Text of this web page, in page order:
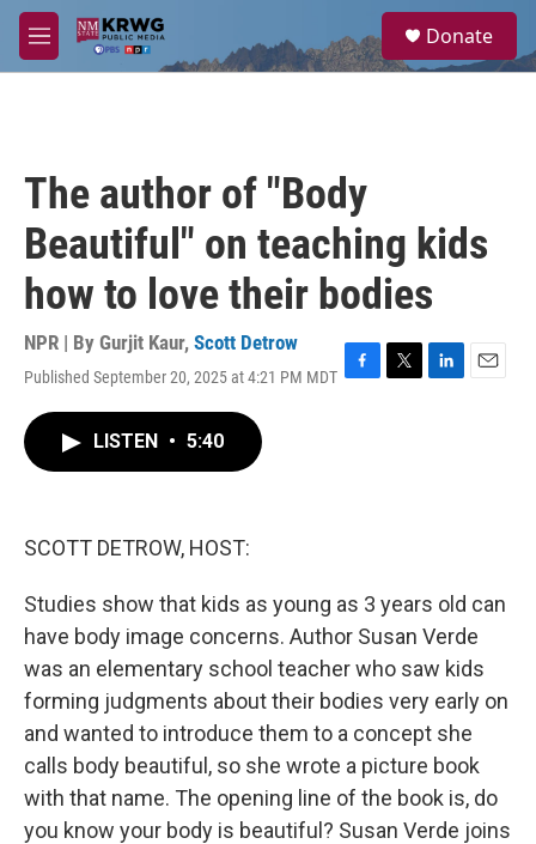
Skip to main content
M
e
a
Donate
The author of "Body
Beautiful" on teaching kids
how to love their bodies
NPR | By Gurjit Kaur, Scott Detrow
Published September 20, 2025 at 4:21 PM MDT F
T
L
E
LISTEN • 5:40
SCOTT DETROW, HOST:
Studies show that kids as young as 3 years old can
have body image concerns. Author Susan Verde
was an elementary school teacher who saw kids
forming judgments about their bodies very early on
and wanted to introduce them to a concept she
calls body beautiful, so she wrote a picture book
with that name. The opening line of the book is, do
you know your body is beautiful? Susan Verde joins